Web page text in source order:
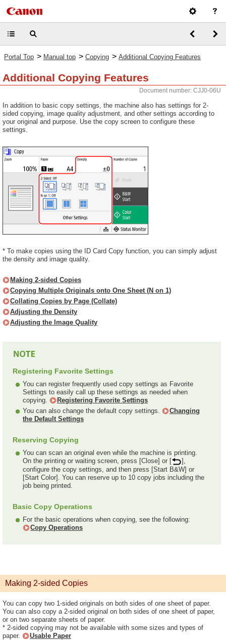
Portal Top > Manual top > Copying > Additional Copying Features
Additional Copying Features
Document number: CJJ0-06U
In addition to basic copy settings, the machine also has settings for 2-
sided copying, image quality adjustment, and other settings according to
your original and purpose. Use the copy screen to configure these
settings.
* To make copies using the ID Card Copy function, you can simply adjust
the density and image quality.
Making 2-sided Copies
Copying Multiple Originals onto One Sheet (N on 1)
Collating Copies by Page (Collate)
Adjusting the Density
Adjusting the Image Quality
Registering Favorite Settings
You can register frequently used copy settings as Favorite
Settings to easily call up these settings as needed when
copying.
Registering Favorite Settings
You can also change the default copy settings.
Changing
the Default Settings
Reserving Copying
You can scan an original even while the machine is printing.
On the printing or waiting screen, press [Close] or [
],
configure the copy settings, and then press [Start B&W] or
[Start Color]. You can reserve up to 10 copy jobs including the
job being printed.
Basic Copy Operations
For the basic operations when copying, see the following:
Copy Operations
Making 2-sided Copies
You can copy two 1-sided originals on both sides of one sheet of paper.
You can also copy a 2-sided original on both sides of one sheet of paper,
or on two separate sheets of paper.
* 2-sided copying may not be available with some sizes and types of
paper.
Usable Paper